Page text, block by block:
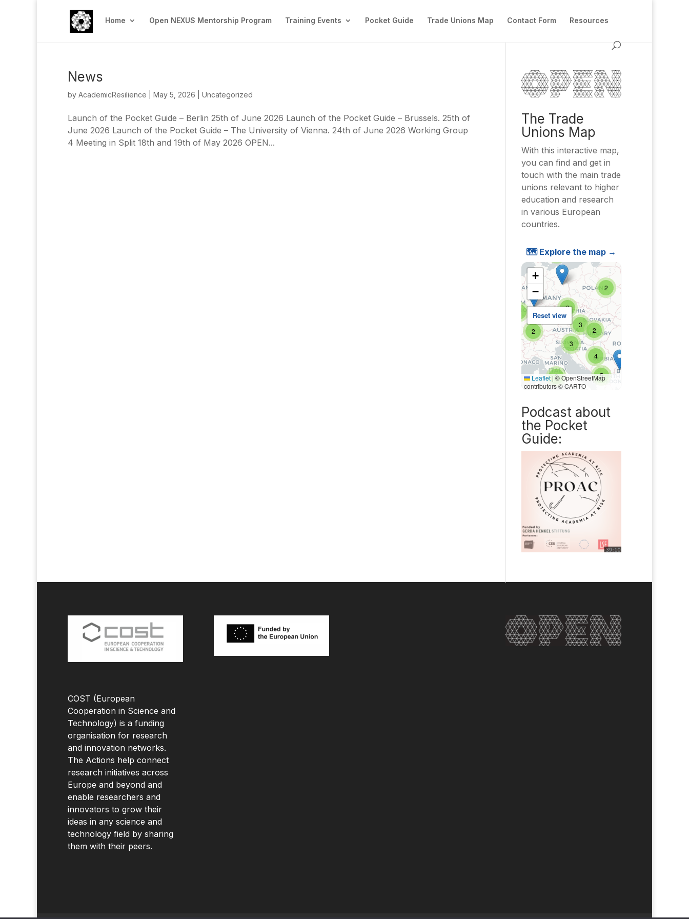
Home Open NEXUS Mentorship Program Training Events Pocket Guide Trade Unions Map Contact Form Resources
News
by AcademicResilience May 5, 2026 Uncategorized
Launch of the Pocket Guide – Berlin 25th of June 2026 Launch of the Pocket Guide – Brussels. 25th of
June 2026 Launch of the Pocket Guide – The University of Vienna. 24th of June 2026 Working Group
4 Meeting in Split 18th and 19th of May 2026 OPEN...
The Trade
Unions Map
With this interactive map,
you can find and get in
touch with the main trade
unions relevant to higher
education and research
in various European
countries.
🗺️ Explore the map →
Podcast about
the Pocket
Guide:
COST (European
Cooperation in Science and
Technology) is a funding
organisation for research
and innovation networks.
The Actions help connect
research initiatives across
Europe and beyond and
enable researchers and
innovators to grow their
ideas in any science and
technology field by sharing
them with their peers.